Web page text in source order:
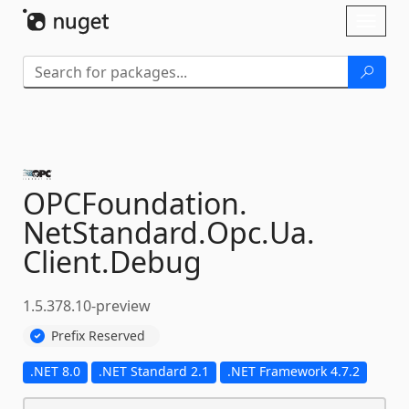
OPCFoundation.
NetStandard.Opc.Ua.
Client.Debug
1.5.378.10-preview
Prefix Reserved
.NET 8.0 .NET Standard 2.1 .NET Framework 4.7.2